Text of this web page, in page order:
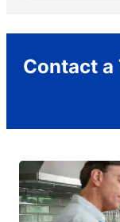
Contact a